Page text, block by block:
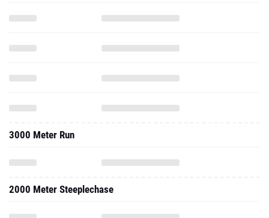
3000 Meter Run
2000 Meter Steeplechase